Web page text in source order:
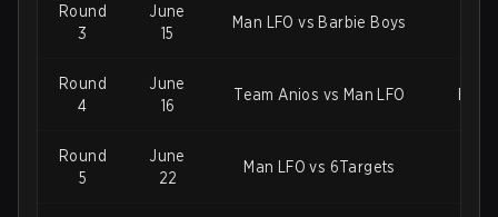
Round
3
June
15
Man LFO vs Barbie Boys
Round
4
June
16
Team Anios vs Man LFO
Round
5
June
22
Man LFO vs 6Targets